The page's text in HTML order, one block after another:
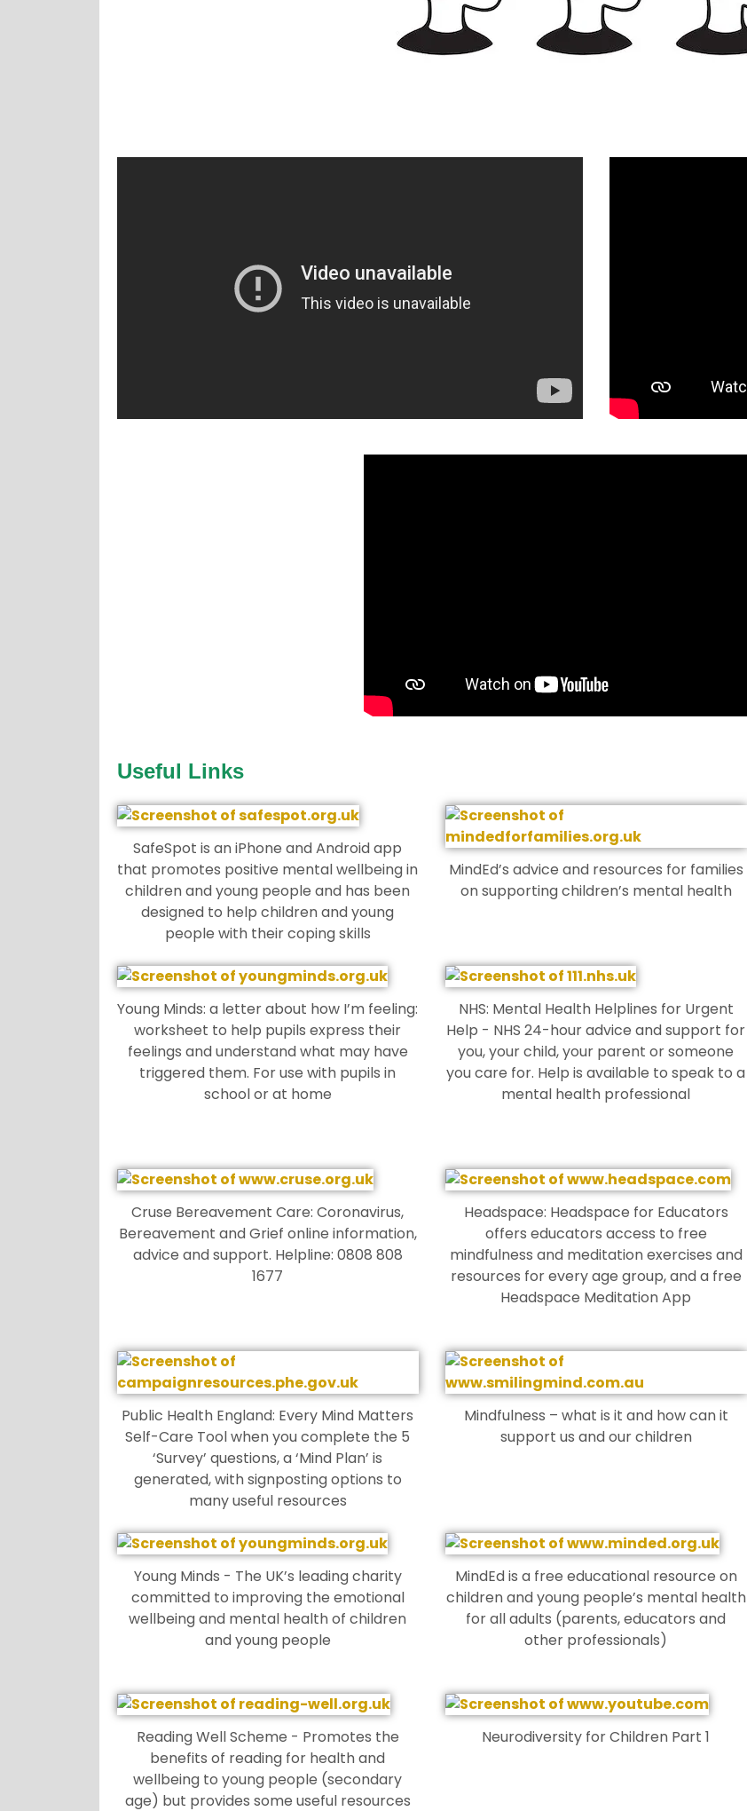
Useful Links
SafeSpot is an iPhone and Android app
that promotes positive mental wellbeing in
children and young people and has been
designed to help children and young
people with their coping skills
MindEd’s advice and resources for families
on supporting children’s mental health
Young Minds: a letter about how I’m feeling:
worksheet to help pupils express their
feelings and understand what may have
triggered them. For use with pupils in
school or at home
NHS: Mental Health Helplines for Urgent
Help - NHS 24-hour advice and support for
you, your child, your parent or someone
you care for. Help is available to speak to a
mental health professional
Cruse Bereavement Care: Coronavirus,
Bereavement and Grief online information,
advice and support. Helpline: 0808 808
1677
Headspace: Headspace for Educators
offers educators access to free
mindfulness and meditation exercises and
resources for every age group, and a free
Headspace Meditation App
Public Health England: Every Mind Matters
Self-Care Tool when you complete the 5
‘Survey’ questions, a ‘Mind Plan’ is
generated, with signposting options to
many useful resources
Mindfulness – what is it and how can it
support us and our children
Young Minds - The UK’s leading charity
committed to improving the emotional
wellbeing and mental health of children
and young people
MindEd is a free educational resource on
children and young people’s mental health
for all adults (parents, educators and
other professionals)
Reading Well Scheme - Promotes the
benefits of reading for health and
wellbeing to young people (secondary
age) but provides some useful resources
Neurodiversity for Children Part 1